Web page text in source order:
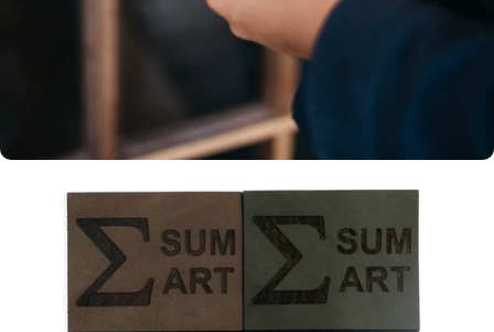
Personalisation
Make your leather item uniquely
yours with our complimentary
personalisation. Head over to the
store and start designing.